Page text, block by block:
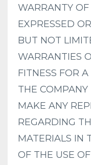
WARRANTY
EXPRESSED
BUT NOT
WARRANTIES
FITNESS FOR
THE
MAKE ANY
REGARDING
MATERIALS IN
OF THE USE